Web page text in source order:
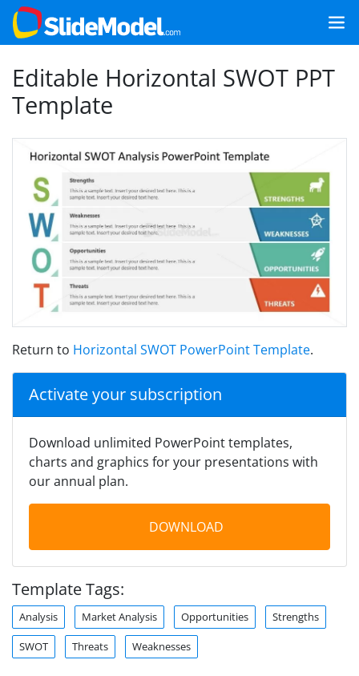
Editable Horizontal SWOT PPT
Template
Return to Horizontal SWOT PowerPoint Template.
Activate your subscription
Download unlimited PowerPoint templates,
charts and graphics for your presentations with
our annual plan.
DOWNLOAD
Template Tags:
Analysis Market Analysis Opportunities Strengths
SWOT Threats Weaknesses